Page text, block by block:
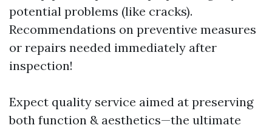
potential problems (like cracks).
Recommendations on preventive measures
or repairs needed immediately after
inspection!
Expect quality service aimed at preserving
both function & aesthetics—the ultimate